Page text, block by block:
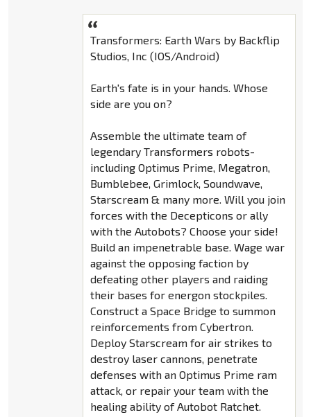
Transformers: Earth Wars by Backflip
Studios, Inc (IOS/Android)
Earth's fate is in your hands. Whose
side are you on?
Assemble the ultimate team of
legendary Transformers robots-
including Optimus Prime, Megatron,
Bumblebee, Grimlock, Soundwave,
Starscream & many more. Will you join
forces with the Decepticons or ally
with the Autobots? Choose your side!
Build an impenetrable base. Wage war
against the opposing faction by
defeating other players and raiding
their bases for energon stockpiles.
Construct a Space Bridge to summon
reinforcements from Cybertron.
Deploy Starscream for air strikes to
destroy laser cannons, penetrate
defenses with an Optimus Prime ram
attack, or repair your team with the
healing ability of Autobot Ratchet.